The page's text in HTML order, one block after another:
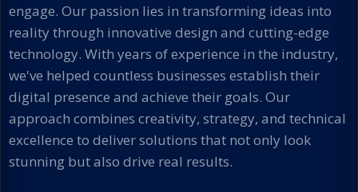
engage. Our passion lies in transforming ideas into
reality through innovative design and cutting-edge
technology. With years of experience in the industry,
we've helped countless businesses establish their
digital presence and achieve their goals. Our
approach combines creativity, strategy, and technical
excellence to deliver solutions that not only look
stunning but also drive real results.